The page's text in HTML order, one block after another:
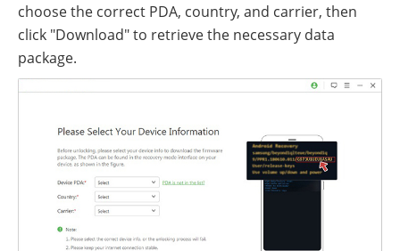
choose the correct PDA, country, and carrier, then
click "Download" to retrieve the necessary data
package.